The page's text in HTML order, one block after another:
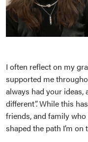
I often reflect on my
supported me
always had your
different”. While this
friends, and family
shaped the path I’m on